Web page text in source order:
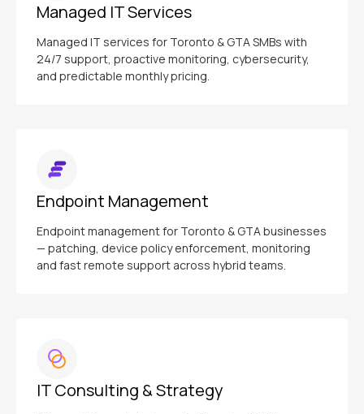
Managed IT Services
Managed IT services for Toronto & GTA SMBs with
24/7 support, proactive monitoring, cybersecurity,
and predictable monthly pricing.
Endpoint Management
Endpoint management for Toronto & GTA businesses
— patching, device policy enforcement, monitoring
and fast remote support across hybrid teams.
IT Consulting & Strategy